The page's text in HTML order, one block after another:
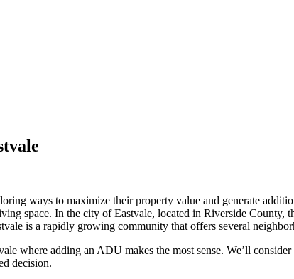
ways to maximize their property value and generate
space. In the city of Eastvale, located in Riverside
is a rapidly growing community that offers several
where adding an ADU makes the most sense. We’ll
decision.